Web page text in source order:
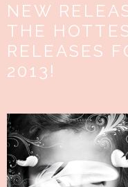
NEW
THE
RELEASES
2013!